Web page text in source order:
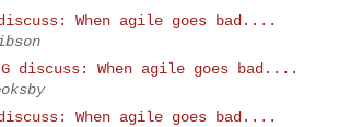
When agile goes bad....
discuss: When agile goes bad....
discuss: When agile goes bad....